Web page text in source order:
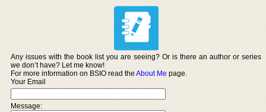
Any issues with the book list you are seeing? Or is there an author or series
we don’t have? Let me know!
For more information on BSIO read theAbout Me page.
Your Email
Message: